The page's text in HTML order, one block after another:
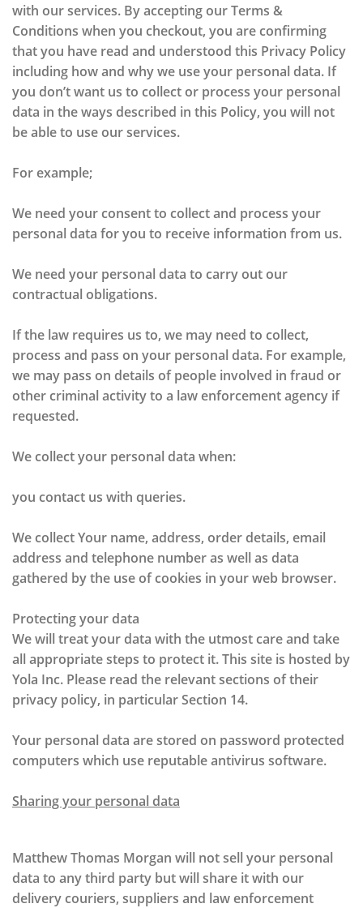
with our services. By accepting our Terms &
Conditions when you checkout, you are confirming
that you have read and understood this Privacy Policy
including how and why we use your personal data. If
you don’t want us to collect or process your personal
data in the ways described in this Policy, you will not
be able to use our services.
For example;
We need your consent to collect and process your
personal data for you to receive information from us.
We need your personal data to carry out our
contractual obligations.
If the law requires us to, we may need to collect,
process and pass on your personal data. For example,
we may pass on details of people involved in fraud or
other criminal activity to a law enforcement agency if
requested.
We collect your personal data when:
you contact us with queries.
We collect Your name, address, order details, email
address and telephone number as well as data
gathered by the use of cookies in your web browser.
Protecting your data
We will treat your data with the utmost care and take
all appropriate steps to protect it. This site is hosted by
Yola Inc. Please read the relevant sections of their
privacy policy, in particular Section 14.
Your personal data are stored on password protected
computers which use reputable antivirus software.
Sharing your personal data
Matthew Thomas Morgan will not sell your personal
data to any third party but will share it with our
delivery couriers, suppliers and law enforcement